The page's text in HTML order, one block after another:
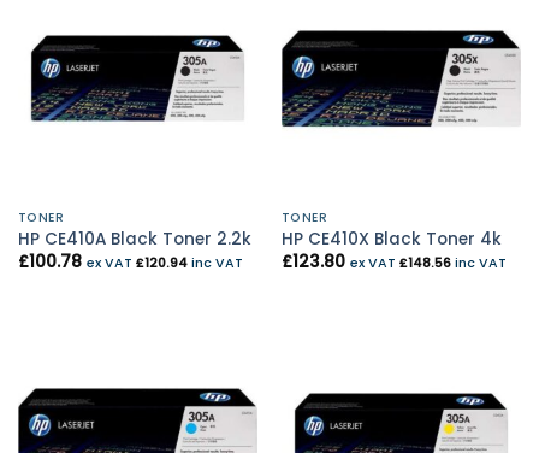
TONER
HP CE410A Black Toner 2.2k
£100.78 ex VAT £120.94inc VAT
TONER
HP CE410X Black Toner 4k
£123.80 ex VAT £148.56inc VAT